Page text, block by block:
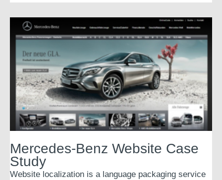
Mercedes-Benz Website Case
Study
Website localization is a language packaging service